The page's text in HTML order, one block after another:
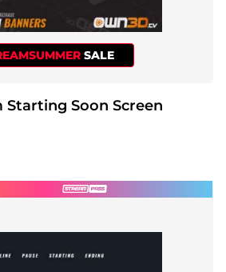
SALE
Starting Soon Screen